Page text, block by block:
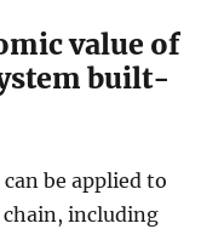
value of
built-
be applied to
chain, including